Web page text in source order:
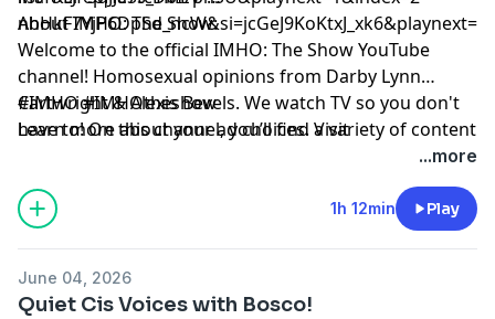
About IMHO: The Show:
Welcome to the official IMHO: The Show YouTube
channel! Homosexual opinions from Darby Lynn
Cartwright & Alexis Bevels. We watch TV so you don't
have to! On this channel, you’ll find a variety of content
including IMHO: The Podcast, Drag Race Recaps,
Twinnuendo, and more. Make sure to subscribe and
enable ALL notifications! For instant updates, check
out the social media accounts above.
#IMHO #IMHOtheshow
Learn more about your ad choices. Visit
...more
1h 12min Play
June 04, 2026
Quiet Cis Voices with Bosco!